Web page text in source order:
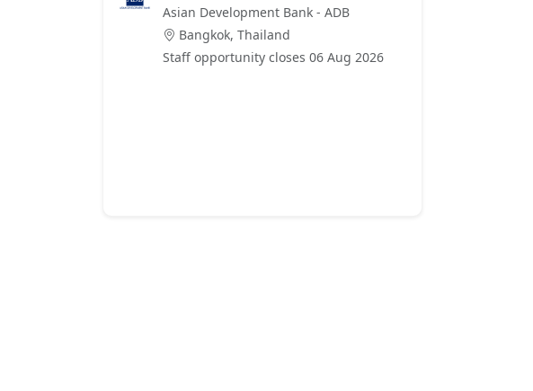
Asian Development Bank - ADB
Bangkok, Thailand
Staff opportunity closes 06 Aug 2026